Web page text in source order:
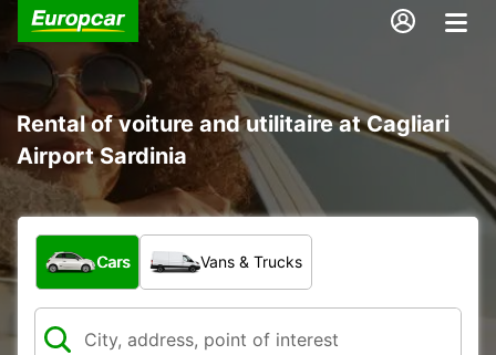
Rental of voiture and utilitaire at Cagliari
Airport Sardinia
What type of vehicle?
Cars Vans & Trucks